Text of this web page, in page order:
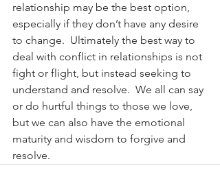
relationship may be the best option,
especially if they don’t have any desire
to change.  Ultimately the best way to
deal with conflict in relationships is not
fight or flight, but instead seeking to
understand and resolve.  We all can say
or do hurtful things to those we love,
but we can also have the emotional
maturity and wisdom to forgive and
resolve.